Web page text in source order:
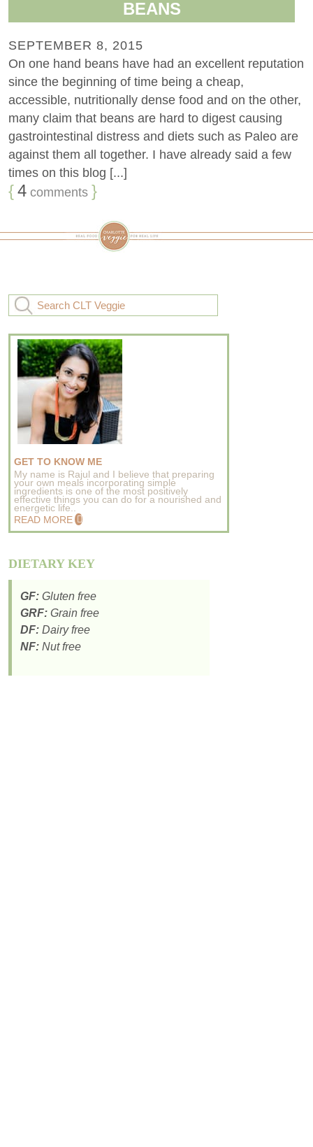
BEANS
SEPTEMBER 8, 2015
On one hand beans have had an excellent reputation
since the beginning of time being a cheap,
accessible, nutritionally dense food and on the other,
many claim that beans are hard to digest causing
gastrointestinal distress and diets such as Paleo are
against them all together. I have already said a few
times on this blog [...]
{4 comments }
GET TO KNOW ME
My name is Rajul and I believe that preparing
your own meals incorporating simple
ingredients is one of the most positively
effective things you can do for a nourished and
energetic life..
READ MORE
DIETARY KEY
GF: Gluten free
GRF: Grain free
DF: Dairy free
NF: Nut free